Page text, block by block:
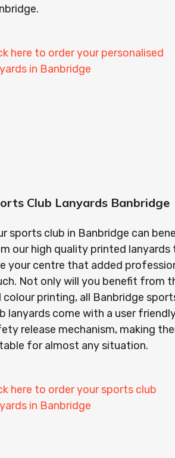
here to order your personalised
in Banbridge
Club Lanyards Banbridge
sports club in Banbridge can
our high quality printed lanyards
your centre that added
Not only will you benefit from
colour printing, all Banbridge
lanyards come with a user
release mechanism, making
for almost any situation.
here to order your sports club
in Banbridge